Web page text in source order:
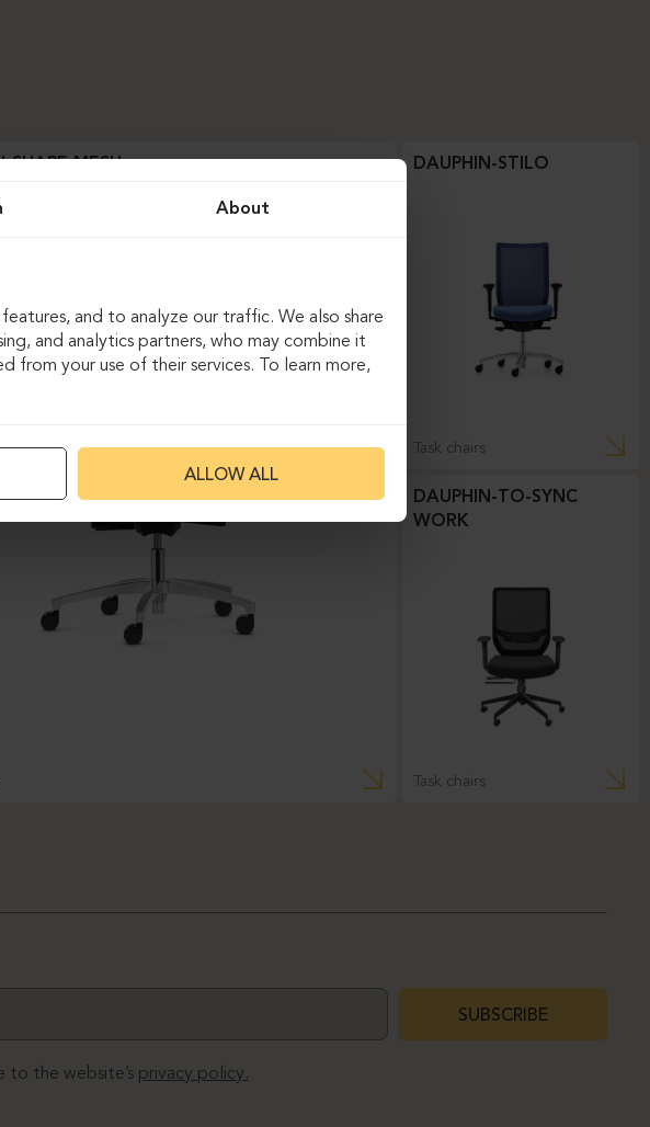
SHAPE MESH DAUPHIN-STILO
Task chairs
DAUPHIN-TO-SYNC
WORK
Task chairs
to the website’s privacy policy.
SUBSCRIBE
About
and to analyze our traffic. We also share
and analytics partners, who may combine it
your use of their services. To learn more,
ALLOW ALL